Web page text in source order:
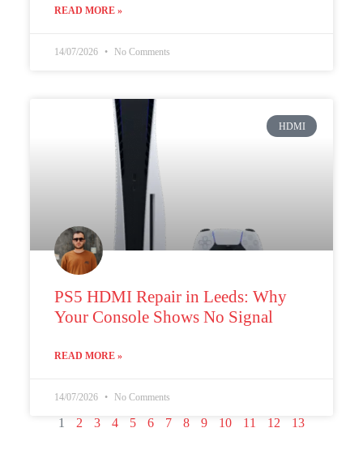
READ MORE »
14/07/2026 No Comments
HDMI
PS5 HDMI Repair in Leeds: Why
Your Console Shows No Signal
READ MORE »
14/07/2026 No Comments
1 2 3 4 5 6 7 8 9 10 11 12 13